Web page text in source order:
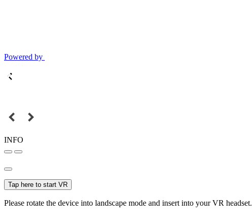
Powered by
INFO
Tap here to start VR
Please rotate the device into landscape mode and insert into your VR headset.